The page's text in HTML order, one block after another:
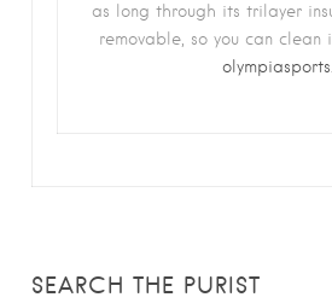
as long through its trilayer
removable, so you can
SEARCH THE PURIST